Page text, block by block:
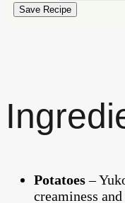
Save Recipe
Potatoes–
creaminess